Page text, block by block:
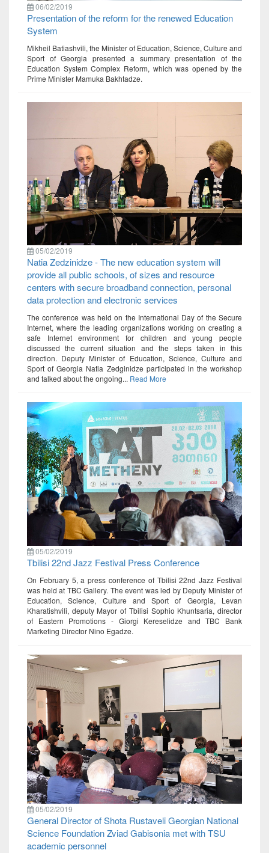
06/02/2019
Presentation of the reform for the renewed Education
System
Mikheil Batiashvili, the Minister of Education, Science, Culture and
Sport of Georgia presented a summary presentation of the
Education System Complex Reform, which was opened by the
Prime Minister Mamuka Bakhtadze.
05/02/2019
Natia Zedzinidze - The new education system will
provide all public schools, of sizes and resource
centers with secure broadband connection, personal
data protection and electronic services
The conference was held on the International Day of the Secure
Internet, where the leading organizations working on creating a
safe Internet environment for children and young people
discussed the current situation and the steps taken in this
direction. Deputy Minister of Education, Science, Culture and
Sport of Georgia Natia Zedginidze participated in the workshop
and talked about the ongoing... Read More
05/02/2019
Tbilisi 22nd Jazz Festival Press Conference
On February 5, a press conference of Tbilisi 22nd Jazz Festival
was held at TBC Gallery. The event was led by Deputy Minister of
Education, Science, Culture and Sport of Georgia, Levan
Kharatishvili, deputy Mayor of Tbilisi Sophio Khuntsaria, director
of Eastern Promotions - Giorgi Kereselidze and TBC Bank
Marketing Director Nino Egadze.
05/02/2019
General Director of Shota Rustaveli Georgian National
Science Foundation Zviad Gabisonia met with TSU
academic personnel